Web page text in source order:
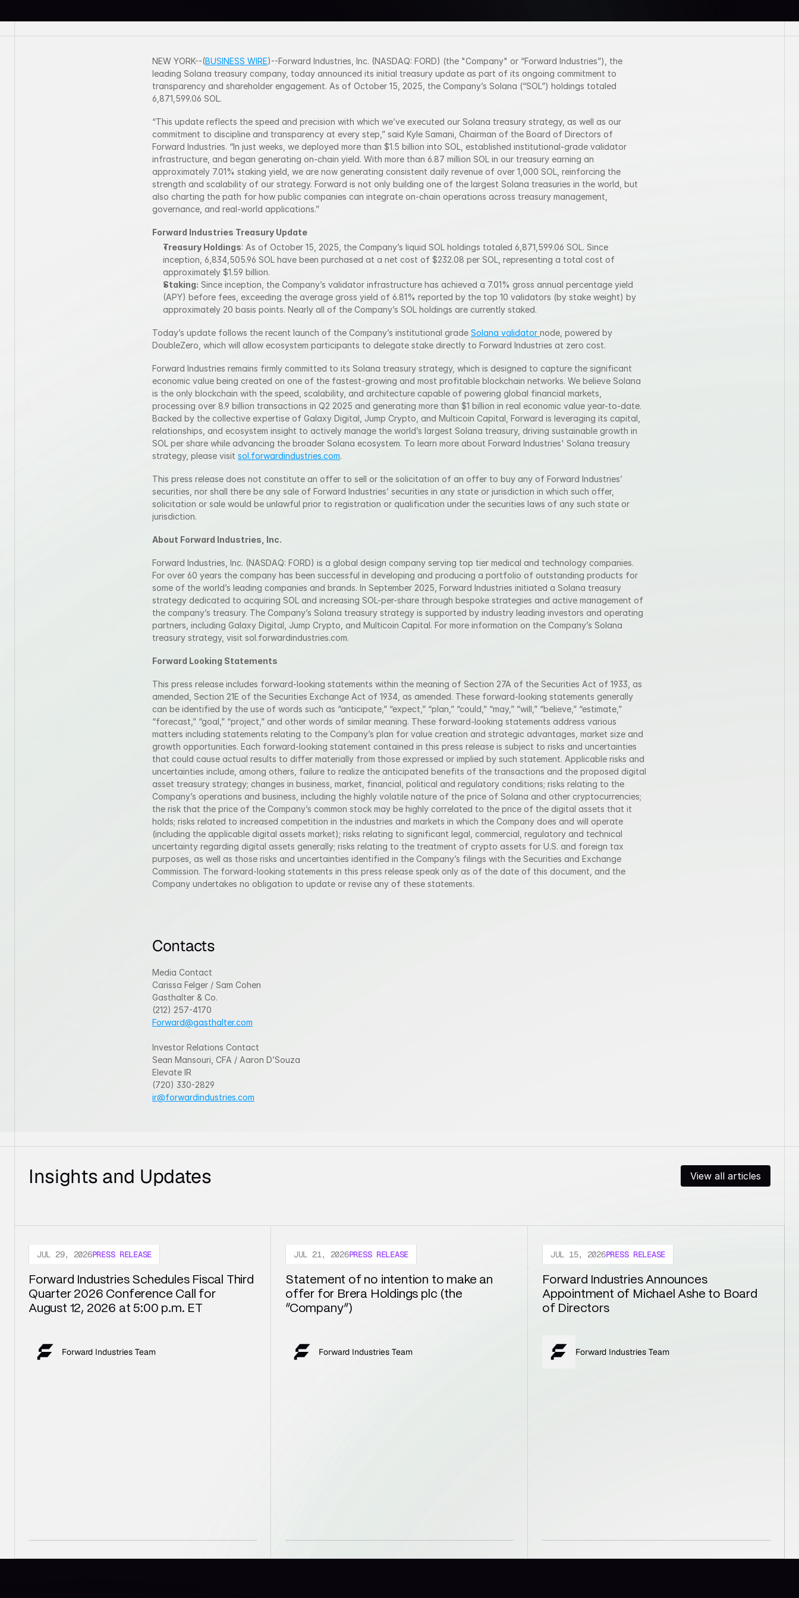
NEW YORK--(BUSINESS WIRE)--Forward Industries, Inc. (NASDAQ: FORD) (the "Company" or “Forward Industries”), the
leading Solana treasury company, today announced its initial treasury update as part of its ongoing commitment to
transparency and shareholder engagement. As of October 15, 2025, the Company’s Solana (“SOL”) holdings totaled
6,871,599.06 SOL.
“This update reflects the speed and precision with which we’ve executed our Solana treasury strategy, as well as our
commitment to discipline and transparency at every step,” said Kyle Samani, Chairman of the Board of Directors of
Forward Industries. “In just weeks, we deployed more than $1.5 billion into SOL, established institutional-grade validator
infrastructure, and began generating on-chain yield. With more than 6.87 million SOL in our treasury earning an
approximately 7.01% staking yield, we are now generating consistent daily revenue of over 1,000 SOL, reinforcing the
strength and scalability of our strategy. Forward is not only building one of the largest Solana treasuries in the world, but
also charting the path for how public companies can integrate on-chain operations across treasury management,
governance, and real-world applications.”
Forward Industries Treasury Update
Treasury Holdings: As of October 15, 2025, the Company’s liquid SOL holdings totaled 6,871,599.06 SOL. Since
inception, 6,834,505.96 SOL have been purchased at a net cost of $232.08 per SOL, representing a total cost of
approximately $1.59 billion.
Staking: Since inception, the Company’s validator infrastructure has achieved a 7.01% gross annual percentage yield
(APY) before fees, exceeding the average gross yield of 6.81% reported by the top 10 validators (by stake weight) by
approximately 20 basis points. Nearly all of the Company’s SOL holdings are currently staked.
Today’s update follows the recent launch of the Company’s institutional grade Solana validator node, powered by
DoubleZero, which will allow ecosystem participants to delegate stake directly to Forward Industries at zero cost.
Forward Industries remains firmly committed to its Solana treasury strategy, which is designed to capture the significant
economic value being created on one of the fastest-growing and most profitable blockchain networks. We believe Solana
is the only blockchain with the speed, scalability, and architecture capable of powering global financial markets,
processing over 8.9 billion transactions in Q2 2025 and generating more than $1 billion in real economic value year-to-date.
Backed by the collective expertise of Galaxy Digital, Jump Crypto, and Multicoin Capital, Forward is leveraging its capital,
relationships, and ecosystem insight to actively manage the world’s largest Solana treasury, driving sustainable growth in
SOL per share while advancing the broader Solana ecosystem. To learn more about Forward Industries' Solana treasury
strategy, please visit sol.forwardindustries.com.
This press release does not constitute an offer to sell or the solicitation of an offer to buy any of Forward Industries’
securities, nor shall there be any sale of Forward Industries’ securities in any state or jurisdiction in which such offer,
solicitation or sale would be unlawful prior to registration or qualification under the securities laws of any such state or
jurisdiction.
About Forward Industries, Inc.
Forward Industries, Inc. (NASDAQ: FORD) is a global design company serving top tier medical and technology companies.
For over 60 years the company has been successful in developing and producing a portfolio of outstanding products for
some of the world’s leading companies and brands. In September 2025, Forward Industries initiated a Solana treasury
strategy dedicated to acquiring SOL and increasing SOL-per-share through bespoke strategies and active management of
the company’s treasury. The Company’s Solana treasury strategy is supported by industry leading investors and operating
partners, including Galaxy Digital, Jump Crypto, and Multicoin Capital. For more information on the Company’s Solana
treasury strategy, visit sol.forwardindustries.com.
Forward Looking Statements
This press release includes forward-looking statements within the meaning of Section 27A of the Securities Act of 1933, as
amended, Section 21E of the Securities Exchange Act of 1934, as amended. These forward-looking statements generally
can be identified by the use of words such as “anticipate,” “expect,” “plan,” “could,” “may,” “will,” “believe,” “estimate,”
“forecast,” “goal,” “project,” and other words of similar meaning. These forward-looking statements address various
matters including statements relating to the Company’s plan for value creation and strategic advantages, market size and
growth opportunities. Each forward-looking statement contained in this press release is subject to risks and uncertainties
that could cause actual results to differ materially from those expressed or implied by such statement. Applicable risks and
uncertainties include, among others, failure to realize the anticipated benefits of the transactions and the proposed digital
asset treasury strategy; changes in business, market, financial, political and regulatory conditions; risks relating to the
Company’s operations and business, including the highly volatile nature of the price of Solana and other cryptocurrencies;
the risk that the price of the Company’s common stock may be highly correlated to the price of the digital assets that it
holds; risks related to increased competition in the industries and markets in which the Company does and will operate
(including the applicable digital assets market); risks relating to significant legal, commercial, regulatory and technical
uncertainty regarding digital assets generally; risks relating to the treatment of crypto assets for U.S. and foreign tax
purposes, as well as those risks and uncertainties identified in the Company’s filings with the Securities and Exchange
Commission. The forward-looking statements in this press release speak only as of the date of this document, and the
Company undertakes no obligation to update or revise any of these statements.
Contacts
Media Contact
Carissa Felger / Sam Cohen
Gasthalter & Co.
(212) 257-4170
Forward@gasthalter.com
Investor Relations Contact
Sean Mansouri, CFA / Aaron D’Souza
Elevate IR
(720) 330-2829
ir@forwardindustries.com
Insights and Updates View all articles
JUL 29, 2026PRESS RELEASE
Forward Industries Schedules Fiscal Third
Quarter 2026 Conference Call for
August 12, 2026 at 5:00 p.m. ET
Forward Industries Team
JUL 21, 2026PRESS RELEASE
Statement of no intention to make an
offer for Brera Holdings plc (the
“Company”)
Forward Industries Team
JUL 15, 2026PRESS RELEASE
Forward Industries Announces
Appointment of Michael Ashe to Board
of Directors
Forward Industries Team